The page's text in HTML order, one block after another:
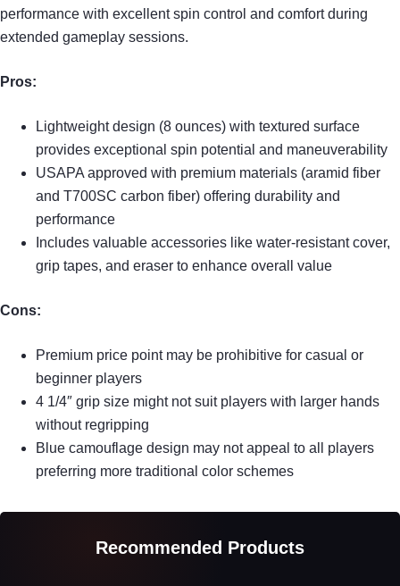
performance with excellent spin control and comfort during
extended gameplay sessions.
Pros:
Lightweight design (8 ounces) with textured surface
provides exceptional spin potential and maneuverability
USAPA approved with premium materials (aramid fiber
and T700SC carbon fiber) offering durability and
performance
Includes valuable accessories like water-resistant cover,
grip tapes, and eraser to enhance overall value
Cons:
Premium price point may be prohibitive for casual or
beginner players
4 1/4″ grip size might not suit players with larger hands
without regripping
Blue camouflage design may not appeal to all players
preferring more traditional color schemes
Recommended Products